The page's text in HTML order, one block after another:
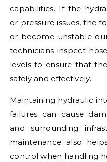
capabilities. If the
or pressure issues, the
or become unstable
technicians inspect
levels to ensure that
safely and effectively.
Maintaining hydraulic
failures can cause
and surrounding
maintenance also
control when handling